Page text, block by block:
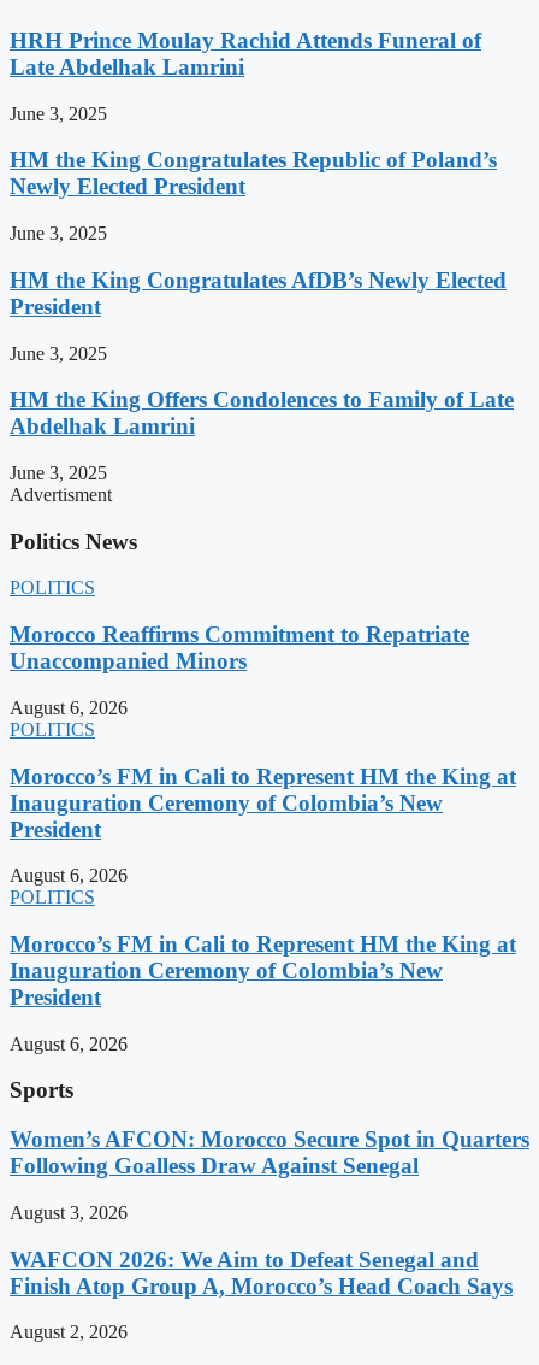
HRH Prince Moulay Rachid Attends Funeral of
Late Abdelhak Lamrini
June 3, 2025
HM the King Congratulates Republic of Poland’s
Newly Elected President
June 3, 2025
HM the King Congratulates AfDB’s Newly Elected
President
June 3, 2025
HM the King Offers Condolences to Family of Late
Abdelhak Lamrini
June 3, 2025
Advertisment
Politics News
POLITICS
Morocco Reaffirms Commitment to Repatriate
Unaccompanied Minors
August 6, 2026
POLITICS
Morocco’s FM in Cali to Represent HM the King at
Inauguration Ceremony of Colombia’s New
President
August 6, 2026
POLITICS
Morocco’s FM in Cali to Represent HM the King at
Inauguration Ceremony of Colombia’s New
President
August 6, 2026
Sports
Women’s AFCON: Morocco Secure Spot in Quarters
Following Goalless Draw Against Senegal
August 3, 2026
WAFCON 2026: We Aim to Defeat Senegal and
Finish Atop Group A, Morocco’s Head Coach Says
August 2, 2026